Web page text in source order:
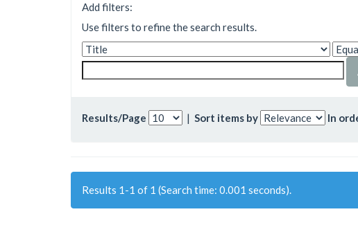
Add filters:
Use filters to refine the search results.
Results/Page | Sort items by In
Results 1-1 of 1 (Search time: 0.001 seconds).